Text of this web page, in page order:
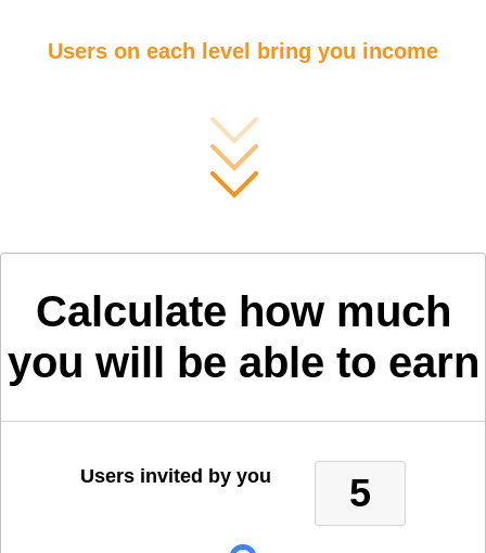
Users on each level bring you income
Calculate how much
you will be able to earn
Users invited by you 5